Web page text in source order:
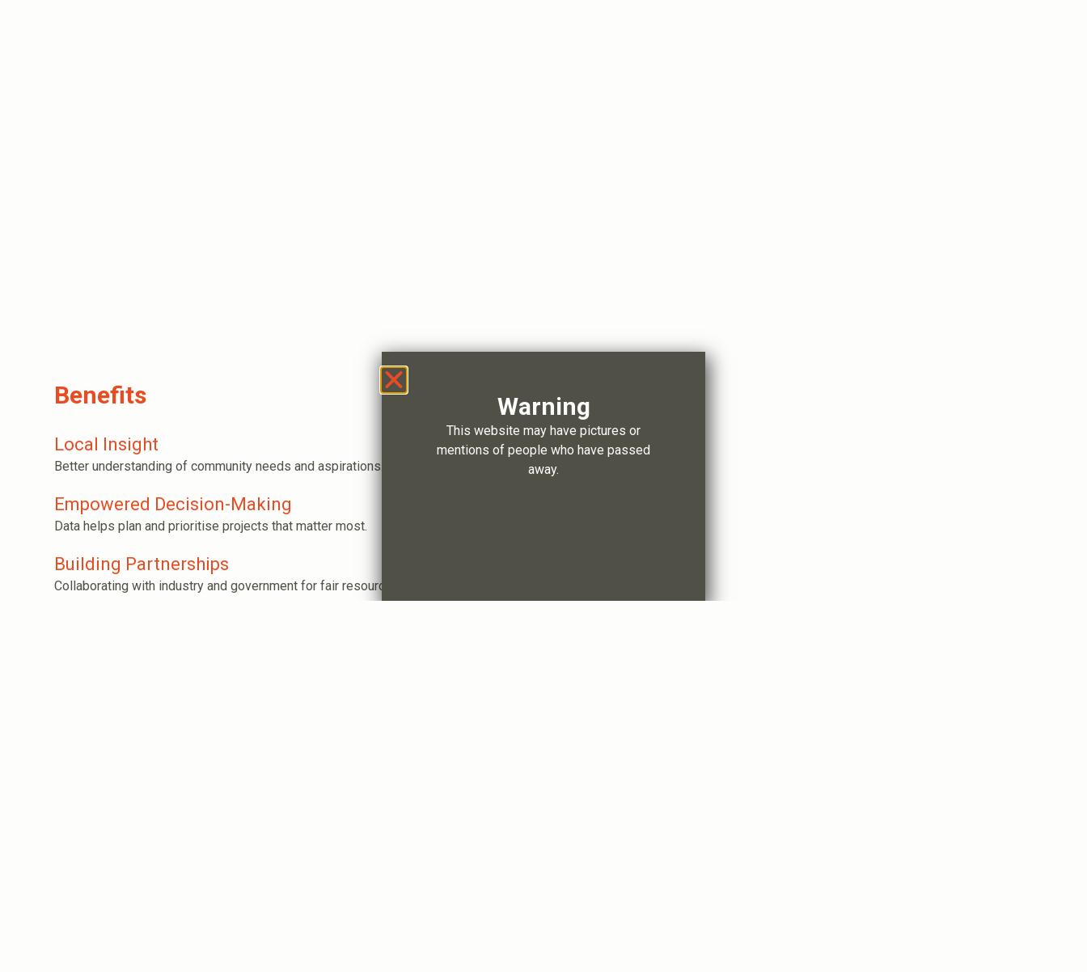
Benefits
Local Insight
Better understanding of community needs and aspirations.
Empowered Decision-Making
Data helps plan and prioritise projects that matter most.
Building Partnerships
Collaborating with industry and government for fair resource distribution.
Warning
This website may have pictures or
mentions of people who have passed
away.